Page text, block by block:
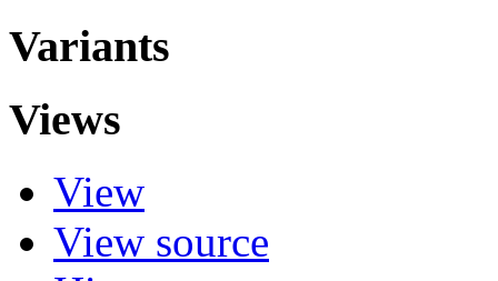
Variants
Views
View
View source